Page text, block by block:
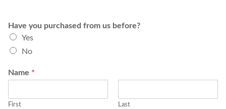
Have you purchased from us before?
Yes
No
Name *
First Last